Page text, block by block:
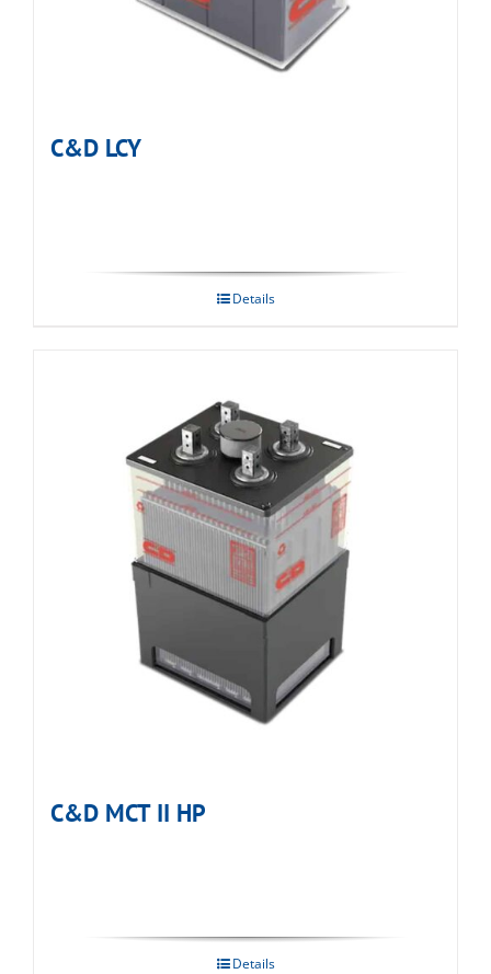
C&D LCY
Details
C&D MCT II HP
Details